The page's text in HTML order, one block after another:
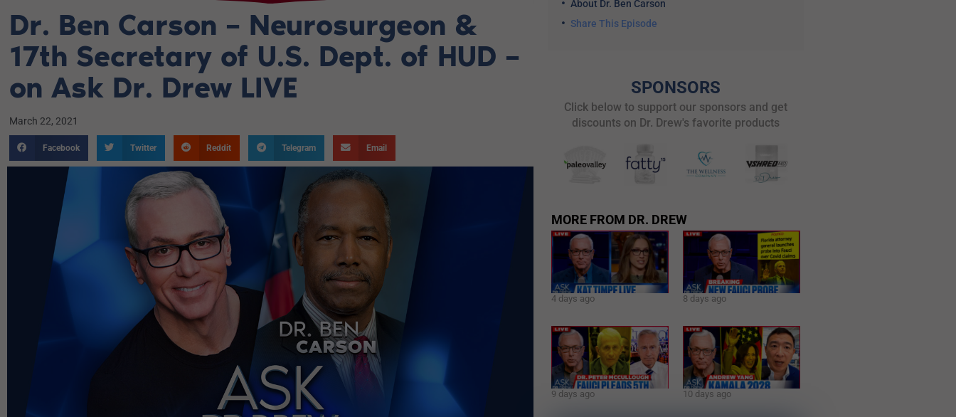
Dr. Ben Carson – Neurosurgeon &
17th Secretary of U.S. Dept. of HUD –
on Ask Dr. Drew LIVE
March 22, 2021
Facebook Twitter Reddit Telegram Email
About Dr. Ben Carson
Share This Episode
SPONSORS
Click below to support our sponsors and get
discounts on Dr. Drew's favorite products
MORE FROM DR. DREW
4 days ago 8 days ago
9 days ago 10 days ago